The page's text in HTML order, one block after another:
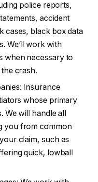
police reports,
accident
cases, black box data
We’ll work with
when necessary to
crash.
Insurance
whose primary
will handle all
you from common
claim, such as
quick, lowball